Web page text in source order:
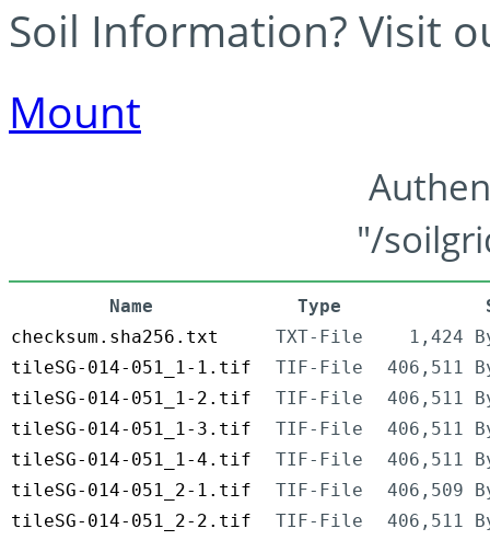
Soil Information? Visit
Mount
"/
Name Type
checksum.sha256.txt
TXT-File
1,424
tileSG-014-051_1-1.tif
TIF-File
406,511
tileSG-014-051_1-2.tif
TIF-File
406,511
tileSG-014-051_1-3.tif
TIF-File
406,511
tileSG-014-051_1-4.tif
TIF-File
406,511
tileSG-014-051_2-1.tif
TIF-File
406,509
tileSG-014-051_2-2.tif
TIF-File
406,511